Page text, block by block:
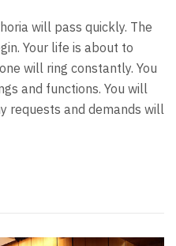
will pass quickly. The
Your life is about to
will ring constantly. You
and functions. You will
requests and demands will